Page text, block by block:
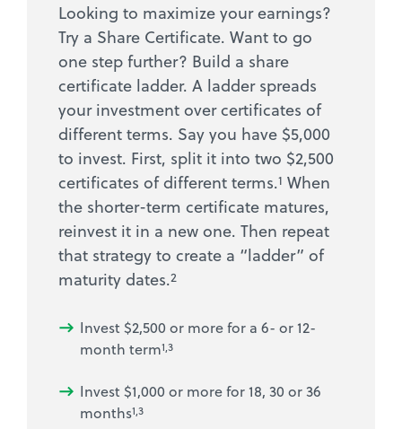
Looking to maximize your earnings?
Try a Share Certificate. Want to go
one step further? Build a share
certificate ladder. A ladder spreads
your investment over certificates of
different terms. Say you have $5,000
to invest. First, split it into two $2,500
certificates of different terms.1 When
the shorter-term certificate matures,
reinvest it in a new one. Then repeat
that strategy to create a “ladder” of
maturity dates.2
Invest $2,500 or more for a 6- or 12-
month term1,3
Invest $1,000 or more for 18, 30 or 36
months1,3